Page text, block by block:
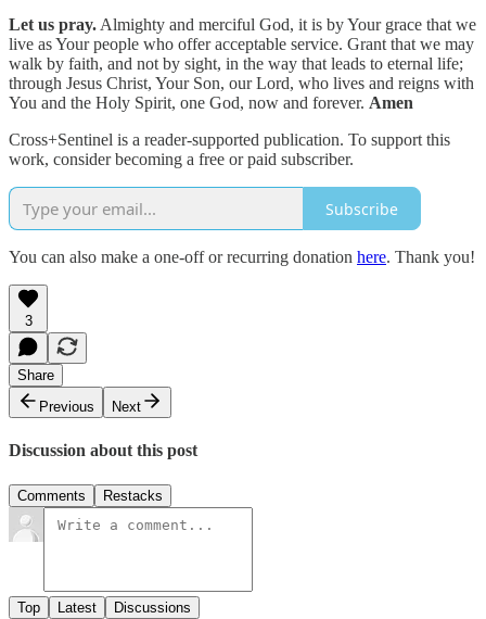
Let us pray. Almighty and merciful God, it is by Your grace that we
live as Your people who offer acceptable service. Grant that we may
walk by faith, and not by sight, in the way that leads to eternal life;
through Jesus Christ, Your Son, our Lord, who lives and reigns with
You and the Holy Spirit, one God, now and forever. Amen
Cross+Sentinel is a reader-supported publication. To support this
work, consider becoming a free or paid subscriber.
Subscribe
You can also make a one-off or recurring donation here. Thank you!
3
Share
Previous
Next
Discussion about this post
Comments Restacks
Top Latest Discussions